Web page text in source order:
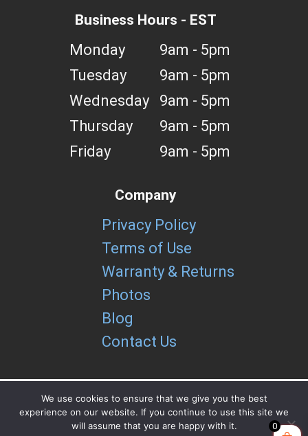
Business Hours - EST
Monday
9am - 5pm
Tuesday
9am - 5pm
Wednesday
9am - 5pm
Thursday
9am - 5pm
Friday
9am - 5pm
Company
Privacy Policy
Terms of Use
Warranty & Returns
Photos
Blog
Contact Us
0
We use cookies to ensure that we give you the best
experience on our website. If you continue to use this site we
will assume that you are happy with it.
Copyright brUtools LLC 2026